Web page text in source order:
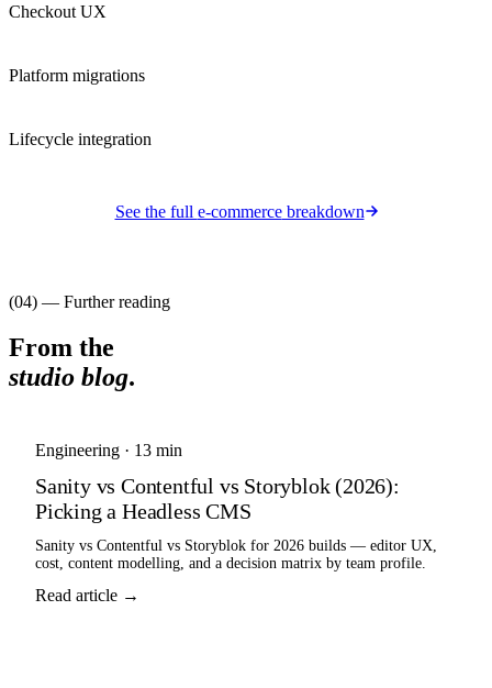
Checkout UX
Platform migrations
Lifecycle integration
See the full e-commercebreakdown
(04) — Further reading
From the
studio blog.
Engineering · 13 min
Sanity vs Contentful vs Storyblok (2026):
Picking a Headless CMS
Sanity vs Contentful vs Storyblok for 2026 builds — editor UX,
cost, content modelling, and a decision matrix by team profile.
Read article →